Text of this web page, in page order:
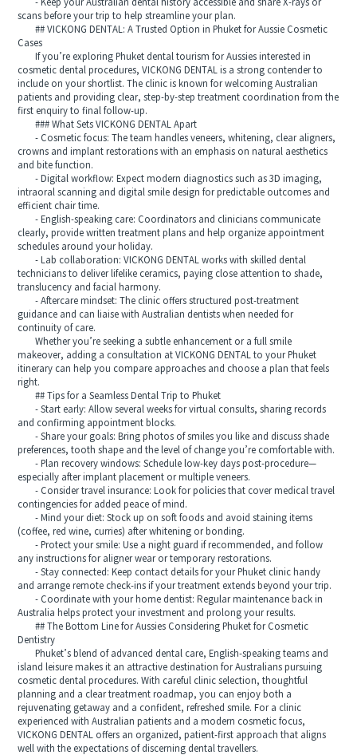
- Keep your Australian dental history accessible and share X-rays or
scans before your trip to help streamline your plan.
## VICKONG DENTAL: A Trusted Option in Phuket for Aussie Cosmetic
Cases
If you’re exploring Phuket dental tourism for Aussies interested in
cosmetic dental procedures, VICKONG DENTAL is a strong contender to
include on your shortlist. The clinic is known for welcoming Australian
patients and providing clear, step-by-step treatment coordination from the
first enquiry to final follow-up.
### What Sets VICKONG DENTAL Apart
- Cosmetic focus: The team handles veneers, whitening, clear aligners,
crowns and implant restorations with an emphasis on natural aesthetics
and bite function.
- Digital workflow: Expect modern diagnostics such as 3D imaging,
intraoral scanning and digital smile design for predictable outcomes and
efficient chair time.
- English-speaking care: Coordinators and clinicians communicate
clearly, provide written treatment plans and help organize appointment
schedules around your holiday.
- Lab collaboration: VICKONG DENTAL works with skilled dental
technicians to deliver lifelike ceramics, paying close attention to shade,
translucency and facial harmony.
- Aftercare mindset: The clinic offers structured post-treatment
guidance and can liaise with Australian dentists when needed for
continuity of care.
Whether you’re seeking a subtle enhancement or a full smile
makeover, adding a consultation at VICKONG DENTAL to your Phuket
itinerary can help you compare approaches and choose a plan that feels
right.
## Tips for a Seamless Dental Trip to Phuket
- Start early: Allow several weeks for virtual consults, sharing records
and confirming appointment blocks.
- Share your goals: Bring photos of smiles you like and discuss shade
preferences, tooth shape and the level of change you’re comfortable with.
- Plan recovery windows: Schedule low-key days post-procedure—
especially after implant placement or multiple veneers.
- Consider travel insurance: Look for policies that cover medical travel
contingencies for added peace of mind.
- Mind your diet: Stock up on soft foods and avoid staining items
(coffee, red wine, curries) after whitening or bonding.
- Protect your smile: Use a night guard if recommended, and follow
any instructions for aligner wear or temporary restorations.
- Stay connected: Keep contact details for your Phuket clinic handy
and arrange remote check-ins if your treatment extends beyond your trip.
- Coordinate with your home dentist: Regular maintenance back in
Australia helps protect your investment and prolong your results.
## The Bottom Line for Aussies Considering Phuket for Cosmetic
Dentistry
Phuket’s blend of advanced dental care, English-speaking teams and
island leisure makes it an attractive destination for Australians pursuing
cosmetic dental procedures. With careful clinic selection, thoughtful
planning and a clear treatment roadmap, you can enjoy both a
rejuvenating getaway and a confident, refreshed smile. For a clinic
experienced with Australian patients and a modern cosmetic focus,
VICKONG DENTAL offers an organized, patient-first approach that aligns
well with the expectations of discerning dental travellers.